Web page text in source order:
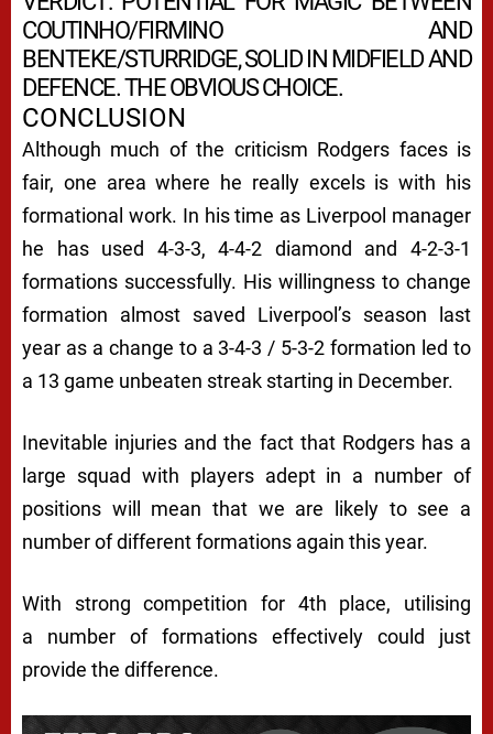
COUTINHO/FIRMINO AND
BENTEKE/STURRIDGE, SOLID IN MIDFIELD AND
DEFENCE. THE OBVIOUS CHOICE.
CONCLUSION
Although much of the criticism Rodgers faces is
fair, one area where he really excels is with his
formational work. In his time as Liverpool manager
he has used 4-3-3, 4-4-2 diamond and 4-2-3-1
formations successfully. His willingness to change
formation almost saved Liverpool’s season last
year as a change to a 3-4-3 / 5-3-2 formation led to
a 13 game unbeaten streak starting in December.
Inevitable injuries and the fact that Rodgers has a
large squad with players adept in a number of
positions will mean that we are likely to see a
number of different formations again this year.
With strong competition for 4th place, utilising
a number of formations effectively could just
provide the difference.